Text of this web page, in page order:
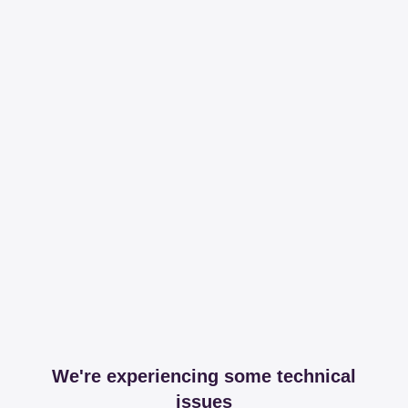
We're experiencing some technical
issues